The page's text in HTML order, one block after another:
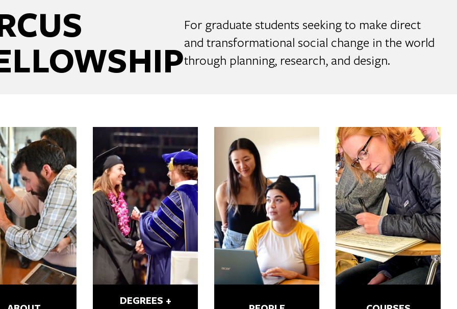
For graduate students seeking to make direct
and transformational social change in the world
through planning, research, and design.
DEGREES +